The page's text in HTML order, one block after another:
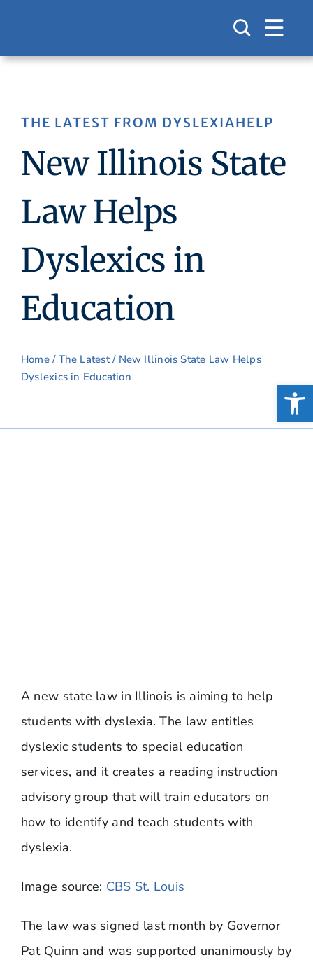
content
THE LATEST FROM DYSLEXIAHELP
New Illinois State
Law Helps
Dyslexics in
Education
Home/ The Latest/ New Illinois State Law Helps
Dyslexics in Education
​A new state law in Illinois is aiming to help
students with dyslexia. The law entitles
dyslexic students to special education
services, and it creates a reading instruction
advisory group that will train educators on
how to identify and teach students with
dyslexia.
​Image source: CBS St. Louis
The law was signed last month by Governor
Pat Quinn and was supported unanimously by